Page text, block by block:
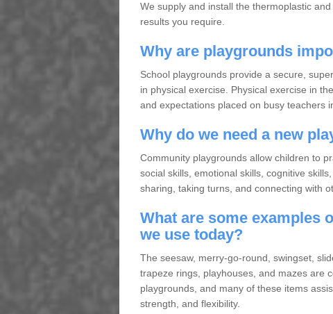
We supply and install the thermoplastic
results you require.
Why are playgrounds
School playgrounds provide a secure,
in physical exercise. Physical exercise in
and expectations placed on busy teachers
Why do we need a new
Community playgrounds allow children to
social skills, emotional skills, cognitive
sharing, taking turns, and connecting with
What are some examples
we use today?
The seesaw, merry-go-round, swingset,
trapeze rings, playhouses, and mazes are
playgrounds, and many of these items
strength, and flexibility.